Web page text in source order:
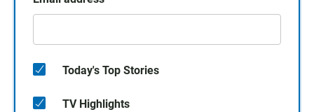
Today's Top Stories
TV Highlights